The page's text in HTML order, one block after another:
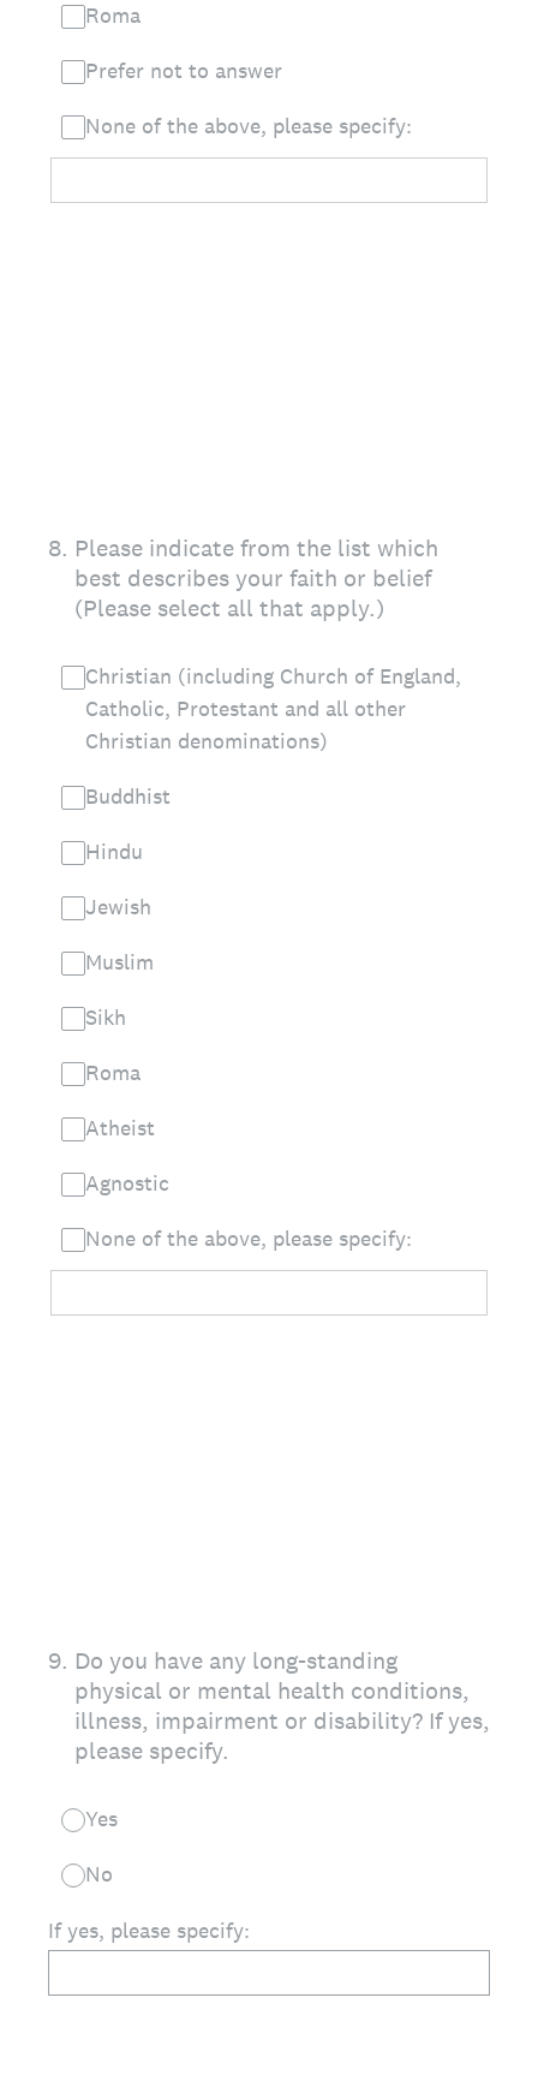
Roma
Prefer not to answer
None of the above, please specify:
8. Please indicate from the list which
best describes your faith or belief
(Please select all that apply.)
Christian (including Church of England,
Catholic, Protestant and all other
Christian denominations)
Buddhist
Hindu
Jewish
Muslim
Sikh
Roma
Atheist
Agnostic
None of the above, please specify:
9. Do you have any long-standing
physical or mental health conditions,
illness, impairment or disability? If yes,
please specify.
Yes
No
If yes, please specify: